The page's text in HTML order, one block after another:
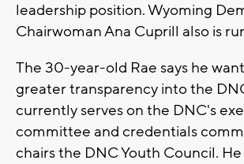
leadership position. Wyoming
Chairwoman Ana Cuprill also is
The 30-year-old Rae says he
greater transparency into the
currently serves on the DNC's
committee and credentials
chairs the DNC Youth Council.